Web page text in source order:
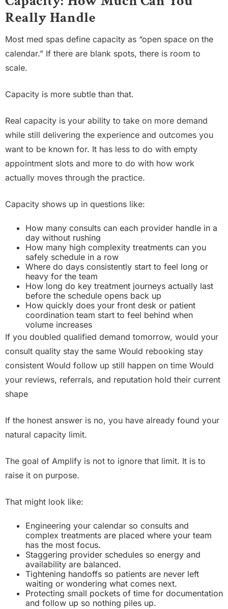
Really Handle
Most med spas define capacity as “open space on the
calendar.” If there are blank spots, there is room to
scale.
Capacity is more subtle than that.
Real capacity is your ability to take on more demand
while still delivering the experience and outcomes you
want to be known for. It has less to do with empty
appointment slots and more to do with how work
actually moves through the practice.
Capacity shows up in questions like:
How many consults can each provider handle in a
day without rushing
How many high complexity treatments can you
safely schedule in a row
Where do days consistently start to feel long or
heavy for the team
How long do key treatment journeys actually last
before the schedule opens back up
How quickly does your front desk or patient
coordination team start to feel behind when
volume increases
If you doubled qualified demand tomorrow, would your
consult quality stay the same Would rebooking stay
consistent Would follow up still happen on time Would
your reviews, referrals, and reputation hold their current
shape
If the honest answer is no, you have already found your
natural capacity limit.
The goal of Amplify is not to ignore that limit. It is to
raise it on purpose.
That might look like:
Engineering your calendar so consults and
complex treatments are placed where your team
has the most focus.
Staggering provider schedules so energy and
availability are balanced.
Tightening handoffs so patients are never left
waiting or wondering what comes next.
Protecting small pockets of time for documentation
and follow up so nothing piles up.